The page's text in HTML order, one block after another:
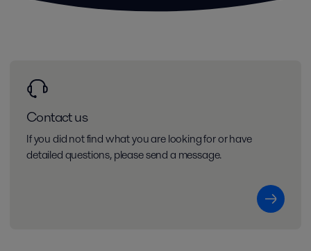
Contact us
If you did not find what you are looking for or have
detailed questions, please send a message.